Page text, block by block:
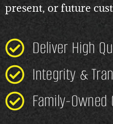
present, or future
Deliver High
Integrity &
Family-